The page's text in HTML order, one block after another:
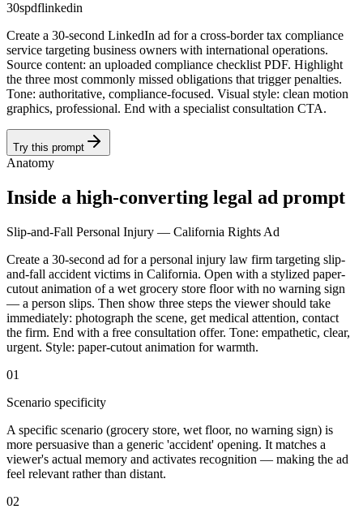
30spdflinkedin
Create a 30-second LinkedIn ad for a cross-border tax compliance
service targeting business owners with international operations.
Source content: an uploaded compliance checklist PDF. Highlight
the three most commonly missed obligations that trigger penalties.
Tone: authoritative, compliance-focused. Visual style: clean motion
graphics, professional. End with a specialist consultation CTA.
Try this prompt
Anatomy
Inside a high-converting legal ad prompt
Slip-and-Fall Personal Injury — California Rights Ad
Create a 30-second ad for a personal injury law firm targeting slip-
and-fall accident victims in California. Open with a stylized paper-
cutout animation of a wet grocery store floor with no warning sign
— a person slips. Then show three steps the viewer should take
immediately: photograph the scene, get medical attention, contact
the firm. End with a free consultation offer. Tone: empathetic, clear,
urgent. Style: paper-cutout animation for warmth.
01
Scenario specificity
A specific scenario (grocery store, wet floor, no warning sign) is
more persuasive than a generic 'accident' opening. It matches a
viewer's actual memory and activates recognition — making the ad
feel relevant rather than distant.
02